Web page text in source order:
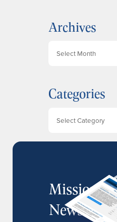
Archives
i
v
Categories
MissionIR
Newsletter